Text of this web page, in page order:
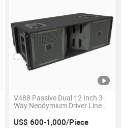
V488 Passive Dual 12 Inch 3-
Way Neodymium Driver Line
Array Speaker
US$ 600-1,000/Piece